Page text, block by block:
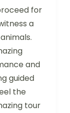
for
a
and
guided
the
tour